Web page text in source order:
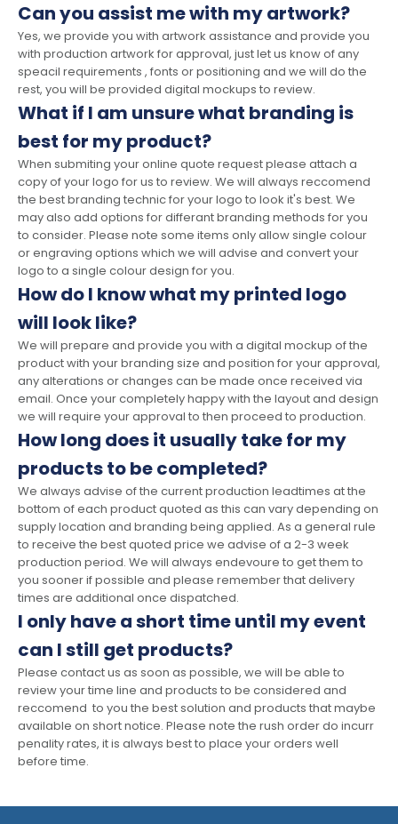
Can you assist me with my artwork?
Yes, we provide you with artwork assistance and provide you
with production artwork for approval, just let us know of any
speacil requirements , fonts or positioning and we will do the
rest, you will be provided digital mockups to review.
What if I am unsure what branding is
best for my product?
When submiting your online quote request please attach a
copy of your logo for us to review. We will always reccomend
the best branding technic for your logo to look it's best. We
may also add options for differant branding methods for you
to consider. Please note some items only allow single colour
or engraving options which we will advise and convert your
logo to a single colour design for you.
How do I know what my printed logo
will look like?
We will prepare and provide you with a digital mockup of the
product with your branding size and position for your approval,
any alterations or changes can be made once received via
email. Once your completely happy with the layout and design
we will require your approval to then proceed to production.
How long does it usually take for my
products to be completed?
We always advise of the current production leadtimes at the
bottom of each product quoted as this can vary depending on
supply location and branding being applied. As a general rule
to receive the best quoted price we advise of a 2-3 week
production period. We will always endevoure to get them to
you sooner if possible and please remember that delivery
times are additional once dispatched.
I only have a short time until my event
can I still get products?
Please contact us as soon as possible, we will be able to
review your time line and products to be considered and
reccomend to you the best solution and products that maybe
available on short notice. Please note the rush order do incurr
penality rates, it is always best to place your orders well
before time.